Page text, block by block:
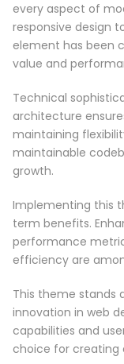
every aspect of
responsive design
element has been
value and
Technical
architecture
maintaining
maintainable
growth.
Implementing this
term benefits.
performance
efficiency are
This theme stands
innovation in web
capabilities and
choice for creating